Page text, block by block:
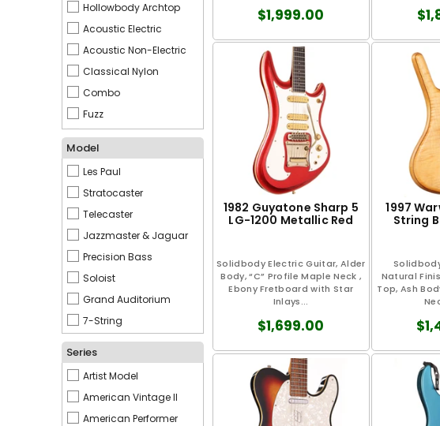
Hollowbody Archtop
Acoustic Electric
Acoustic Non-Electric
Classical Nylon
Combo
Fuzz
Pre-Amp & DI
Model
Les Paul
Stratocaster
Telecaster
Jazzmaster & Jaguar
Precision Bass
Soloist
Grand Auditorium
7-String
Series
Artist Model
American Vintage II
American Performer
$1,999.00
1982 Guyatone Sharp 5
LG-1200 Metallic Red
Solidbody Electric Guitar, Alder
Body, “C” Profile Maple Neck ,
Ebony Fretboard with Star
Inlays...
$1,699.00
1997
String
Natural
Top, Ash